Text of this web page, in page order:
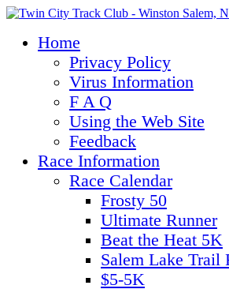
Home
Privacy Policy
Virus Information
F A Q
Using the Web Site
Feedback
Race Information
Race Calendar
Frosty 50
Ultimate Runner
Beat the Heat 5K
Salem Lake Trail
$5-5K